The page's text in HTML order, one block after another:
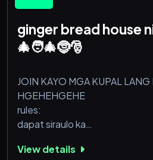
ginger bread house
🎄🧑🎄🤶🎅
JOIN KAYO MGA KUPAL
HGEHEHGEHE
rules:
dapat siraulo ka
mas kupal pa sa kupal
View details